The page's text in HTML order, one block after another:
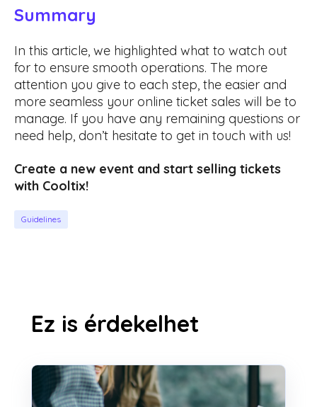
Summary
In this article, we highlighted what to watch out
for to ensure smooth operations. The more
attention you give to each step, the easier and
more seamless your online ticket sales will be to
manage. If you have any remaining questions or
need help, don’t hesitate to get in touch with us!
Create a new event and start selling tickets
with Cooltix!
Guidelines
Ez is érdekelhet